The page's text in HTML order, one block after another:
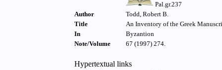
Pal.gr.237
Author
Todd, Robert B.
Title
An Inventory of the Greek
In
Byzantion
Note/Volume
67 (1997) 274.
Hypertextual links